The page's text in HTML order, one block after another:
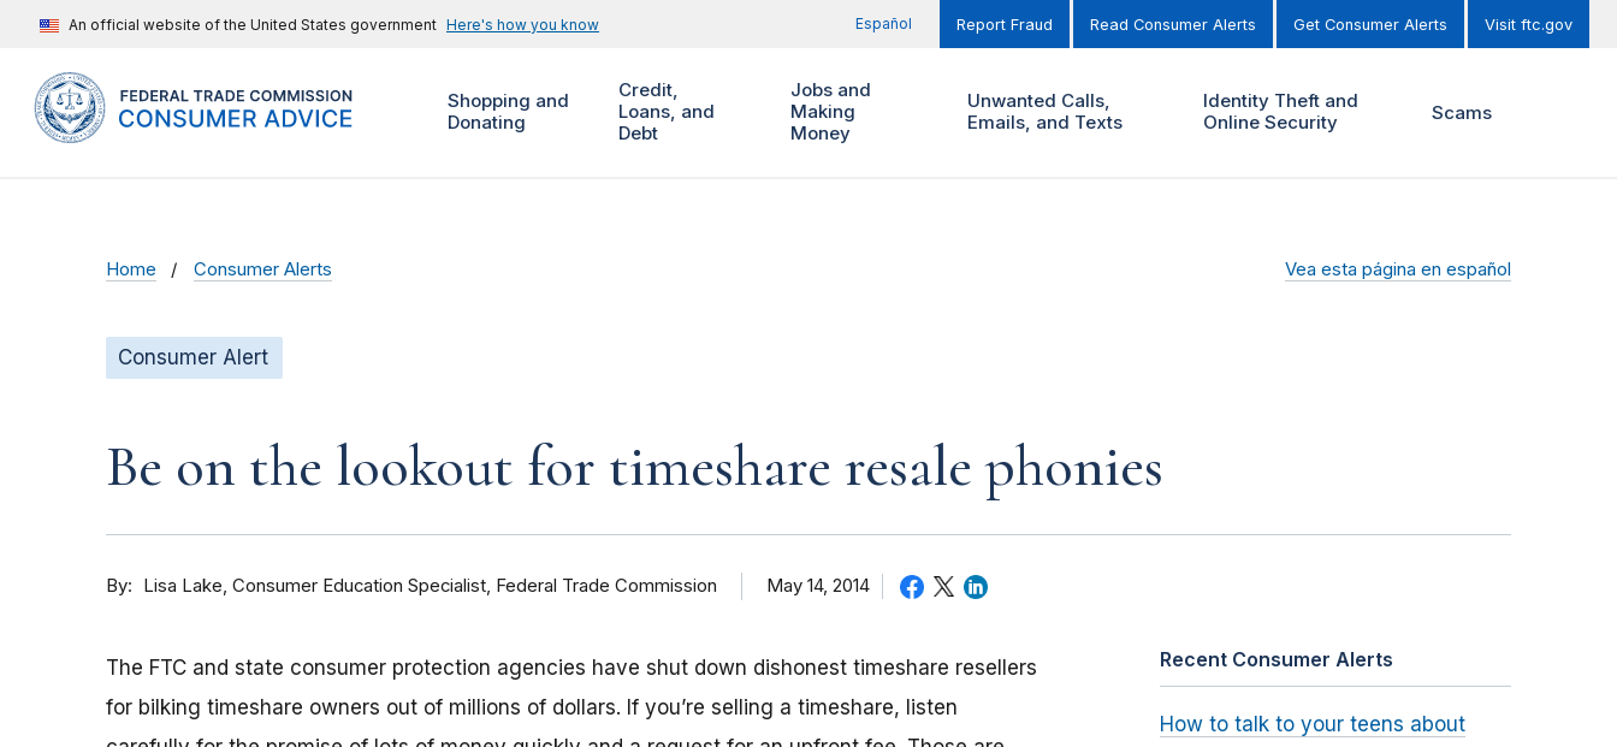
An official website of the United States government Here's how you know Español Report Fraud Read Consumer Alerts Get Consumer Alerts Visit ftc.gov
Shopping and
Donating
Credit,
Loans, and
Debt
Jobs and
Making
Money
Unwanted Calls,
Emails, and Texts
Identity Theft and
Online Security
Scams
Home Consumer Alerts Vea esta página en español
Consumer Alert
Be on the lookout for timeshare resale phonies
By Lisa Lake Consumer Education Specialist, Federal Trade Commission May 14, 2014
The FTC and state consumer protection agencies have shut down dishonest timeshare resellers
for bilking timeshare owners out of millions of dollars. If you’re selling a timeshare, listen
Recent Consumer Alerts
How to talk to your teens about